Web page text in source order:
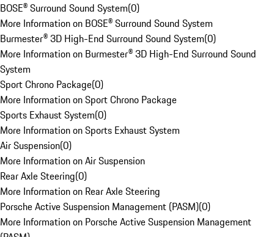
BOSE® Surround Sound System(0)
More Information on BOSE® Surround Sound System
Burmester® 3D High-End Surround Sound System(0)
More Information on Burmester® 3D High-End Surround Sound
System
Sport Chrono Package(0)
More Information on Sport Chrono Package
Sports Exhaust System(0)
More Information on Sports Exhaust System
Air Suspension(0)
More Information on Air Suspension
Rear Axle Steering(0)
More Information on Rear Axle Steering
Porsche Active Suspension Management (PASM)(0)
More Information on Porsche Active Suspension Management